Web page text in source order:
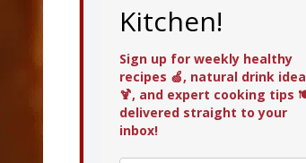
Kitchen!
Sign up for weekly healthy
recipes 🍏, natural drink
🍹, and expert cooking tips
delivered straight to your
inbox!